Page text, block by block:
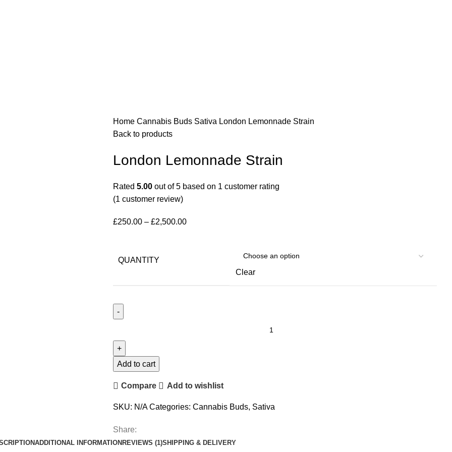
Home Cannabis Buds Sativa London Lemonnade Strain
Back to products
London Lemonnade Strain
Rated 5.00 out of 5 based on 1 customer rating
(1 customer review)
£250.00 – £2,500.00
QUANTITY
Clear
Add to cart
Compare Add to wishlist
SKU: N/ACategories: Cannabis Buds, Sativa
Share:
ADDITIONAL INFORMATIONREVIEWS (1)SHIPPING & DELIVERY